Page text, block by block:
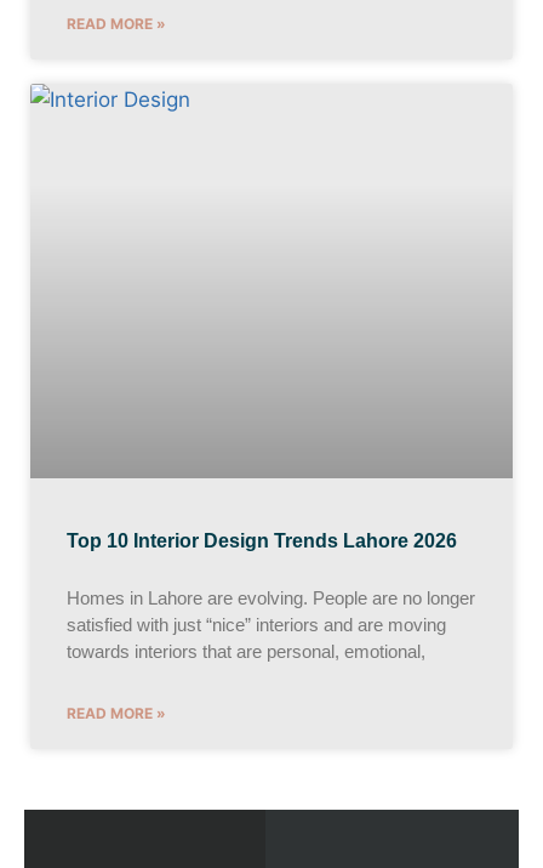
READ MORE »
Top 10 Interior Design Trends Lahore 2026
Homes in Lahore are evolving. People are no longer
satisfied with just “nice” interiors and are moving
towards interiors that are personal, emotional,
READ MORE »